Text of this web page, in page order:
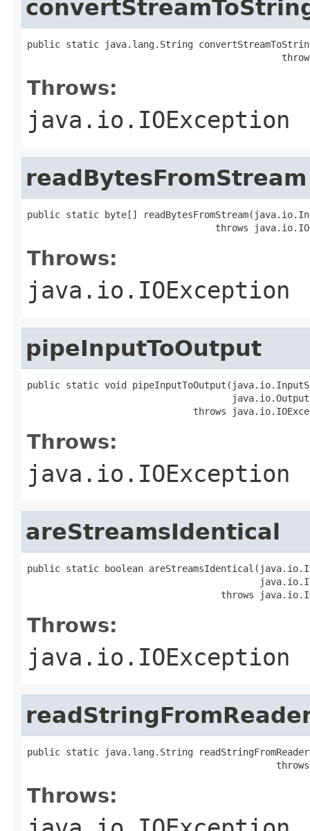
public static java.lang.String
Throws:
java.io.IOException
readBytesFromStream
public static byte[]
throws
Throws:
java.io.IOException
pipeInputToOutput
public static void
throws
Throws:
java.io.IOException
areStreamsIdentical
public static boolean
throws
Throws:
java.io.IOException
public static java.lang.String
Throws: